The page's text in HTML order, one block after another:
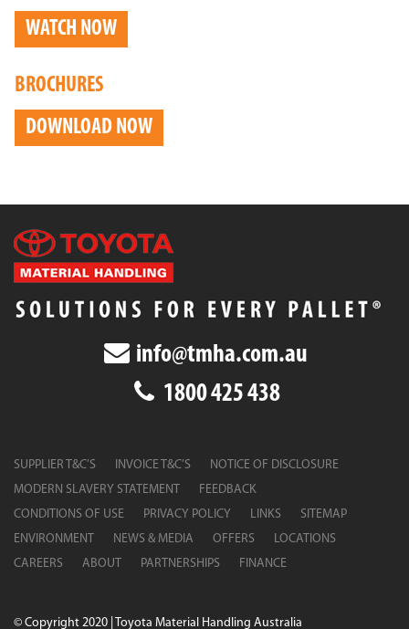
WATCH NOW
BROCHURES
DOWNLOAD NOW
info@tmha.com.au
1800 425 438
SUPPLIER T&C’S INVOICE T&C’S
NOTICE OF DISCLOSURE
MODERN SLAVERY STATEMENT
FEEDBACK
CONDITIONS OF USE
PRIVACY POLICY LINKS
SITEMAP
ENVIRONMENT
NEWS & MEDIA OFFERS
LOCATIONS
CAREERS
ABOUT PARTNERSHIPS FINANCE
© Copyright 2020 | Toyota Material Handling Australia